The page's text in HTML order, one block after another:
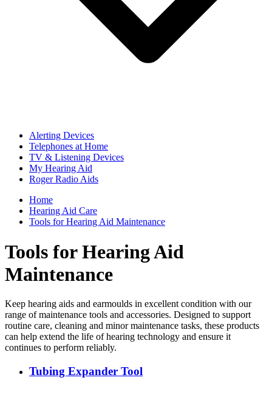
Alerting Devices
Telephones at Home
TV & Listening Devices
My Hearing Aid
Roger Radio Aids
Home
Hearing Aid Care
Tools for Hearing Aid Maintenance
Tools for Hearing Aid
Maintenance
Keep hearing aids and earmoulds in excellent condition with our
range of maintenance tools and accessories. Designed to support
routine care, cleaning and minor maintenance tasks, these products
can help extend the life of hearing technology and ensure it
continues to perform reliably.
Tubing Expander Tool